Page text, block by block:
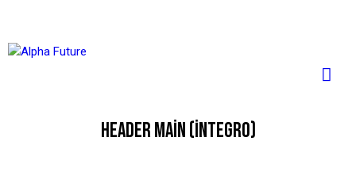
HEADER MAIN (INTEGRO)